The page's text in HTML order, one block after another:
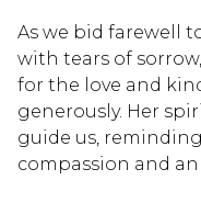
As we bid farewell
with tears of
for the love and
generously. Her
guide us,
compassion and